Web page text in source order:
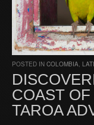
POSTED IN COLOMBIA,
COAST
TAROA